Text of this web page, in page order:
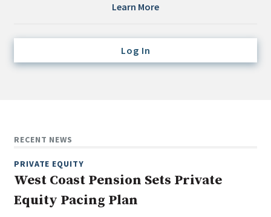
Multi-Asset/Investment Advisor
Non-U.S. & Fixed-Income
Real Assets
Learn More
Log In
RECENT NEWS
PRIVATE EQUITY
West Coast Pension Sets Private
Equity Pacing Plan